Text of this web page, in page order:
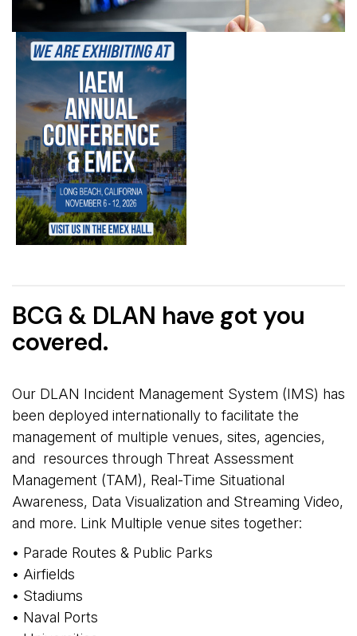
BCG & DLAN have got you
covered.
Our DLAN Incident Management System (IMS) has
been deployed internationally to facilitate the
management of multiple venues, sites, agencies,
and resources through Threat Assessment
Management (TAM), Real-Time Situational
Awareness, Data Visualization and Streaming Video,
and more. Link Multiple venue sites together:
• Parade Routes & Public Parks
• Airfields
• Stadiums
• Naval Ports